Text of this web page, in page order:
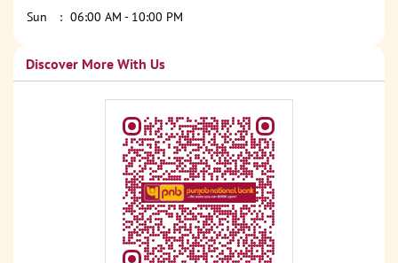
Sun
06:00 AM - 10:00 PM
Discover More With Us